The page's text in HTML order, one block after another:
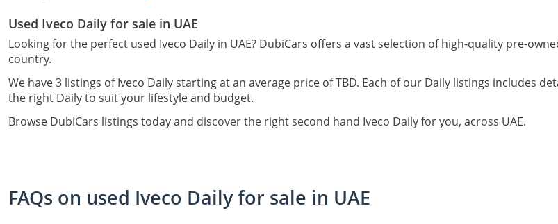
Used Iveco Daily for sale in UAE
Looking for the perfect used Iveco Daily in UAE? DubiCars offers a vast selection of high-quality pre-
country.
We have 3 listings of Iveco Daily starting at an average price of TBD. Each of our Daily listings includes
the right Daily to suit your lifestyle and budget.
Browse DubiCars listings today and discover the right second hand Iveco Daily for you, across UAE.
FAQs on used Iveco Daily for sale in UAE